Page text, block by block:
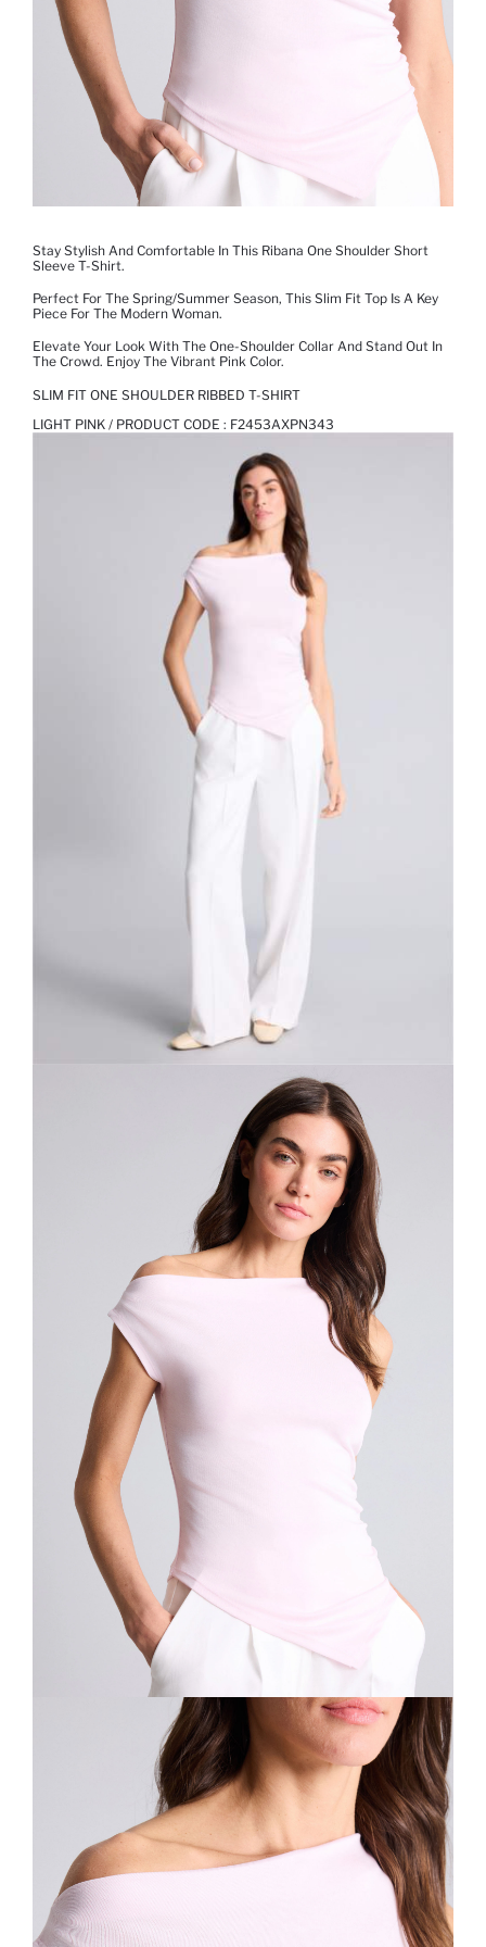
Stay Stylish And Comfortable In This Ribana One Shoulder Short
Sleeve T-Shirt.
Perfect For The Spring/summer Season, This Slim Fit Top Is A Key
Piece For The Modern Woman.
Elevate Your Look With The One-Shoulder Collar And Stand Out In
The Crowd. Enjoy The Vibrant Pink Color.
SLIM FIT ONE SHOULDER RIBBED T-SHIRT
LIGHT PINK / PRODUCT CODE : F2453AXPN343